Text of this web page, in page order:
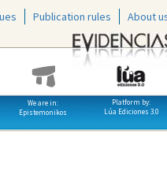
Publication rules About
We are in:
Epistemonikos
Platform by:
Lúa Ediciones 3.0